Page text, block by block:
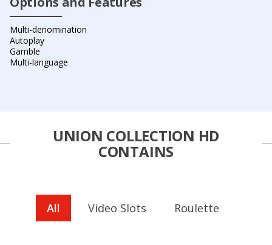
Multi-denomination
Autoplay
Gamble
Multi-language
UNION COLLECTION HD
CONTAINS
All Video Slots Roulette